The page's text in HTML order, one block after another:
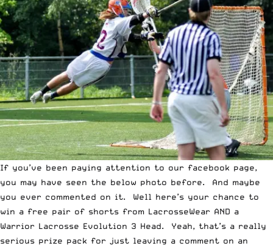
If you’ve been paying attention to our facebook page,
you may have seen the below photo before. And maybe
you ever commented on it. Well here’s your chance to
win a free pair of shorts from LacrosseWear AND a
Warrior Lacrosse Evolution 3 Head. Yeah, that’s a really
serious prize pack for just leaving a comment on an